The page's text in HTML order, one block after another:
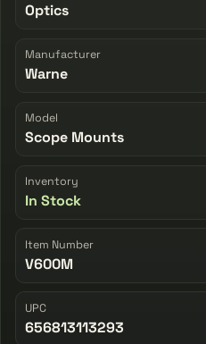
Optics
Manufacturer
Warne
Model
Scope Mounts
Inventory
In Stock
Item Number
V600M
UPC
656813113293